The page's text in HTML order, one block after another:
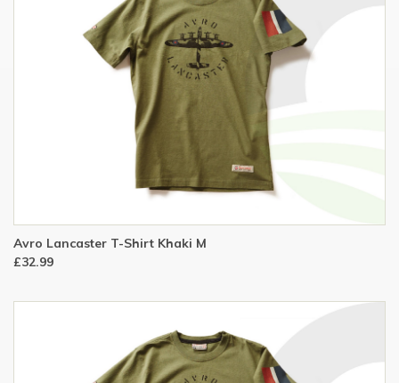
Avro Lancaster T-Shirt Khaki M
£32.99